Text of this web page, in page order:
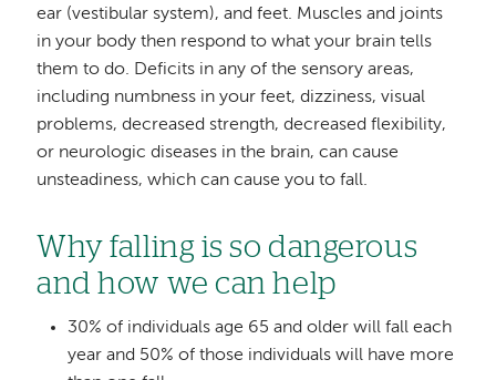
ear (vestibular system), and feet. Muscles and joints
in your body then respond to what your brain tells
them to do. Deficits in any of the sensory areas,
including numbness in your feet, dizziness, visual
problems, decreased strength, decreased flexibility,
or neurologic diseases in the brain, can cause
unsteadiness, which can cause you to fall.
Why falling is so dangerous
and how we can help
30% of individuals age 65 and older will fall each
year and 50% of those individuals will have more